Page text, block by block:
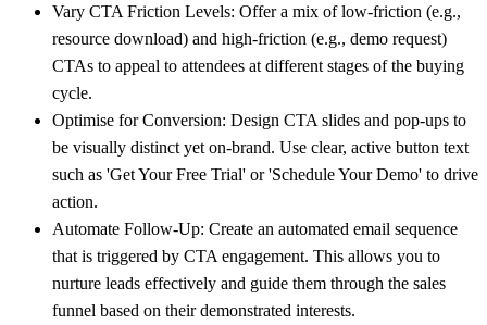
Vary CTA Friction Levels: Offer a mix of low-friction (e.g.,
resource download) and high-friction (e.g., demo request)
CTAs to appeal to attendees at different stages of the buying
cycle.
Optimise for Conversion: Design CTA slides and pop-ups to
be visually distinct yet on-brand. Use clear, active button text
such as 'Get Your Free Trial' or 'Schedule Your Demo' to drive
action.
Automate Follow-Up: Create an automated email sequence
that is triggered by CTA engagement. This allows you to
nurture leads effectively and guide them through the sales
funnel based on their demonstrated interests.